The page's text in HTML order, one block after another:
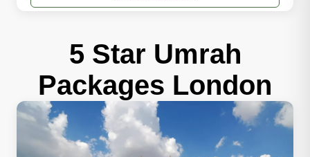
5 Star Umrah
Packages London